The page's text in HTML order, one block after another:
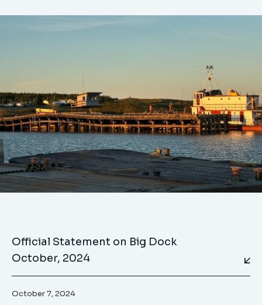
Official Statement on Big Dock
October, 2024
October 7, 2024